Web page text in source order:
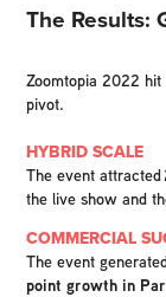
The Results:
Zoomtopia 2022
pivot.
HYBRID SCALE
The event attracted
the live show and
COMMERCIAL
The event
point growth in